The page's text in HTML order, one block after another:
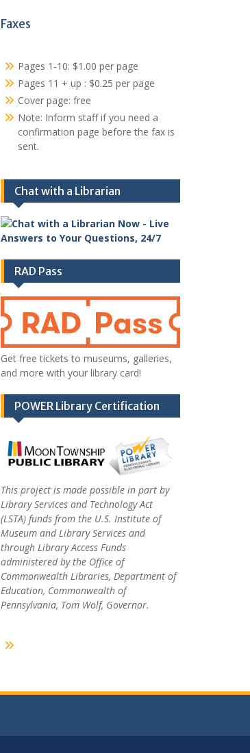
Faxes
Pages 1-10: $1.00 per page
Pages 11 + up : $0.25 per page
Cover page: free
Note: Inform staff if you need a
confirmation page before the fax is
sent.
Chat with a Librarian
RAD Pass
Get free tickets to museums, galleries,
and more with your library card!
POWER Library Certification
This project is made possible in part by
Library Services and Technology Act
(LSTA) funds from the U.S. Institute of
Museum and Library Services and
through Library Access Funds
administered by the Office of
Commonwealth Libraries, Department of
Education, Commonwealth of
Pennsylvania, Tom Wolf, Governor.